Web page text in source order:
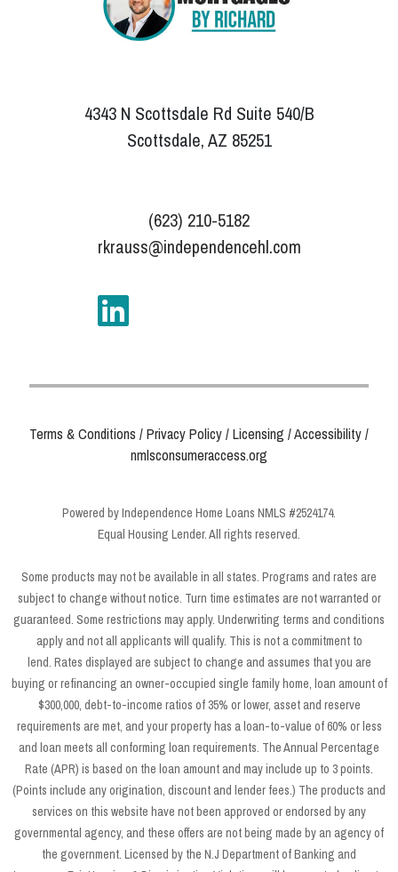
4343 N Scottsdale Rd Suite 540/B
Scottsdale, AZ 85251
(623) 210-5182
rkrauss@independencehl.com
Terms & Conditions /Privacy Policy/Licensing /Accessibility/
nmlsconsumeraccess.org
Powered by Independence Home Loans NMLS #2524174.
Equal Housing Lender. All rights reserved.
Some products may not be available in all states. Programs and rates are
subject to change without notice. Turn time estimates are not warranted or
guaranteed. Some restrictions may apply. Underwriting terms and conditions
apply and not all applicants will qualify. This is not a commitment to
lend. Rates displayed are subject to change and assumes that you are
buying or refinancing an owner-occupied single family home, loan amount of
$300,000, debt-to-income ratios of 35% or lower, asset and reserve
requirements are met, and your property has a loan-to-value of 60% or less
and loan meets all conforming loan requirements. The Annual Percentage
Rate (APR) is based on the loan amount and may include up to 3 points.
(Points include any origination, discount and lender fees.) The products and
services on this website have not been approved or endorsed by any
governmental agency, and these offers are not being made by an agency of
the government. Licensed by the N.J Department of Banking and